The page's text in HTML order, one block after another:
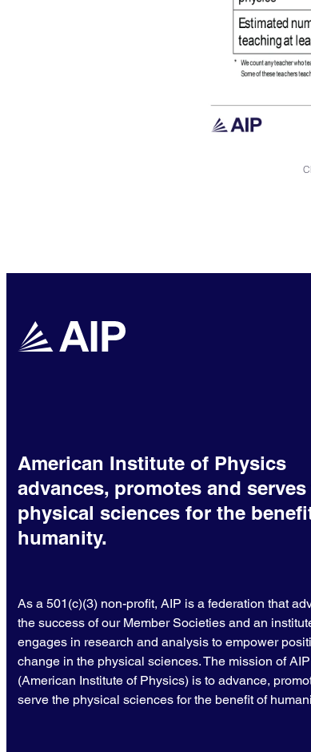
American Institute of Physics
advances, promotes and
physical sciences for the
humanity.
As a 501(c)(3) non-profit, AIP is a federation that
the success of our Member Societies and an
engages in research and analysis to empower
change in the physical sciences. The mission of AIP
(American Institute of Physics) is to advance,
serve the physical sciences for the benefit of